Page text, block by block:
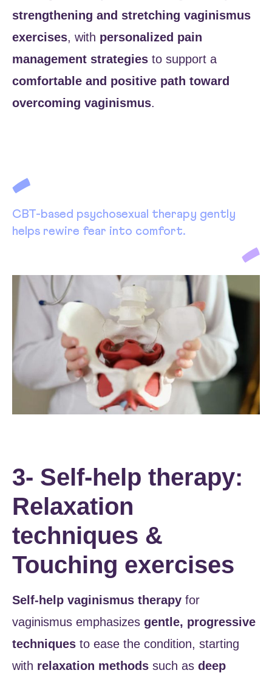
strengthening and stretching vaginismus
exercises, with personalized pain
management strategies to support a
comfortable and positive path toward
overcoming vaginismus.
CBT-based psychosexual therapy gently
helps rewire fear into comfort.
3- Self-help therapy:
Relaxation
techniques &
Touching exercises
Self-help vaginismus therapy for
vaginismus emphasizes gentle, progressive
techniques to ease the condition, starting
with relaxation methods such as deep